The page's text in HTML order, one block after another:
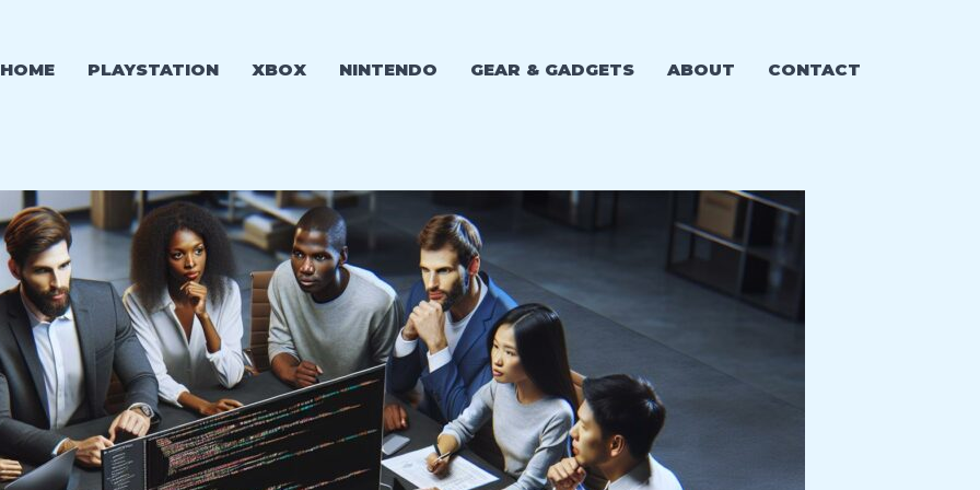
HOME PLAYSTATION XBOX NINTENDO GEAR & GADGETS ABOUT CONTACT